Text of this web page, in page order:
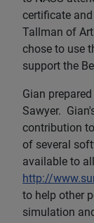
certificate
Tallman of
chose to use
support the
Gian
Sawyer.
contribution
of several
available to
http://
to help other
simulation